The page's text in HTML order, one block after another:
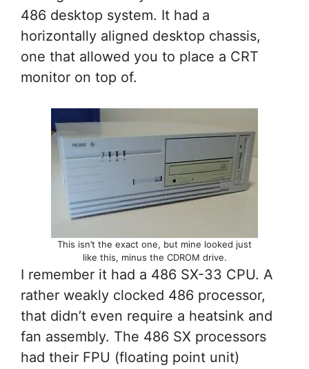
486 desktop system. It had a
horizontally aligned desktop chassis,
one that allowed you to place a CRT
monitor on top of.
This isn’t the exact one, but mine looked just
like this, minus the CDROM drive.
I remember it had a 486 SX-33 CPU. A
rather weakly clocked 486 processor,
that didn’t even require a heatsink and
fan assembly. The 486 SX processors
had their FPU (floating point unit)